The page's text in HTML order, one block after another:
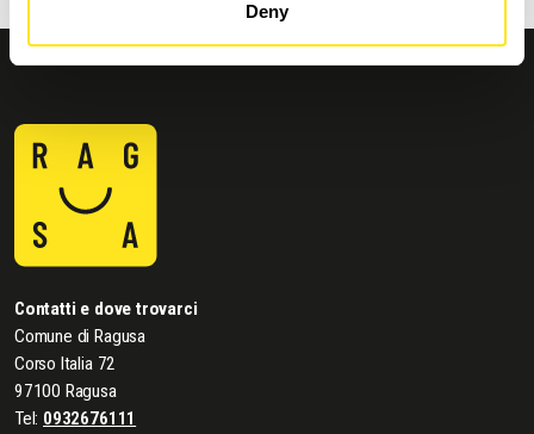
Deny
Contatti e dove trovarci
Comune di Ragusa
Corso Italia 72
97100 Ragusa
Tel: 0932676111